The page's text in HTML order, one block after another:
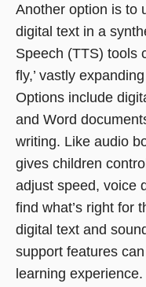
Another option is to
digital text in a
Speech (TTS) tools
fly,’ vastly
Options include
and Word
writing. Like audio
gives children
adjust speed, voice
find what’s right for
digital text and
support features
learning